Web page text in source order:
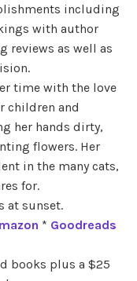
including
with author
reviews as well as
time with the love
children and
her hands dirty,
flowers. Her
in the many cats,
for.
at sunset.
* Goodreads
books plus a $25